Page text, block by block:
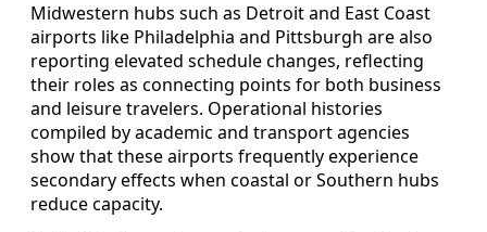
Midwestern hubs such as Detroit and East Coast
airports like Philadelphia and Pittsburgh are also
reporting elevated schedule changes, reflecting
their roles as connecting points for both business
and leisure travelers. Operational histories
compiled by academic and transport agencies
show that these airports frequently experience
secondary effects when coastal or Southern hubs
reduce capacity.